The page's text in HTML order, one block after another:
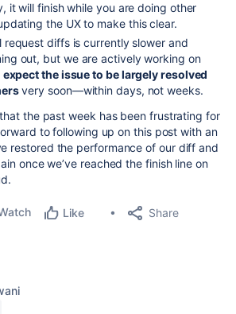
it will finish while you are doing other
the UX to make thisclear.
request diffs is currently slower and
out, but we are actively working on
expect the issue to be largely resolved
very soon—within days, not weeks.
the past week has been frustrating for
to following up on this post with an
restored the performance of our diff and
once we’ve reached the finish line on
Like Share